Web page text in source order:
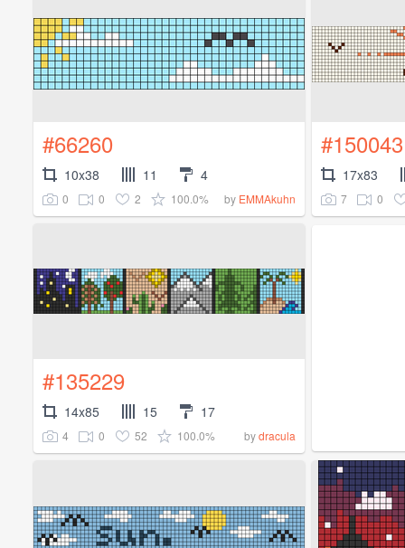
#66260
10x38 11 4
0 0 2 100.0% by EMMAkuhn
#150043
17x83
7 0
#135229
14x85 15 17
4 0 52 100.0% bydracula